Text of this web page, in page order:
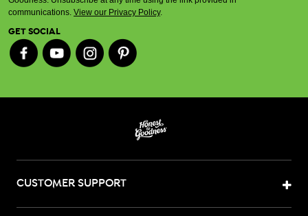
communications. View our Privacy Policy.
GET SOCIAL
CUSTOMER SUPPORT